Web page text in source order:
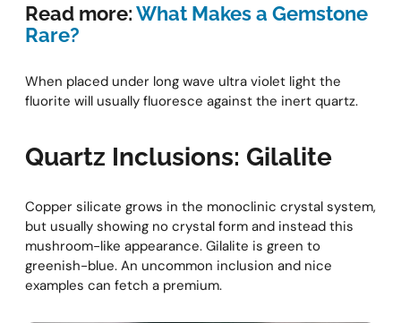
Read more:What Makes a Gemstone
Rare?
When placed under long wave ultra violet light the
fluorite will usually fluoresce against the inert quartz.
Quartz Inclusions: Gilalite
Copper silicate grows in the monoclinic crystal system,
but usually showing no crystal form and instead this
mushroom-like appearance. Gilalite is green to
greenish-blue. An uncommon inclusion and nice
examples can fetch a premium.